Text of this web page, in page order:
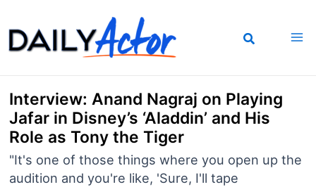
to
content
Interview: Anand Nagraj on Playing
Jafar in Disney’s ‘Aladdin’ and His
Role as Tony the Tiger
"It's one of those things where you open up the
audition and you're like, 'Sure, I'll tape